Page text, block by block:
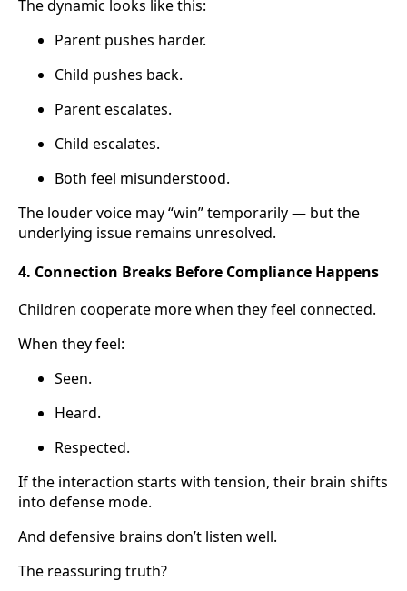
The dynamic looks like this:
Parent pushes harder.
Child pushes back.
Parent escalates.
Child escalates.
Both feel misunderstood.
The louder voice may “win” temporarily — but the
underlying issue remains unresolved.
4. Connection Breaks Before Compliance Happens
Children cooperate more when they feel connected.
When they feel:
Seen.
Heard.
Respected.
If the interaction starts with tension, their brain shifts
into defense mode.
And defensive brains don’t listen well.
The reassuring truth?